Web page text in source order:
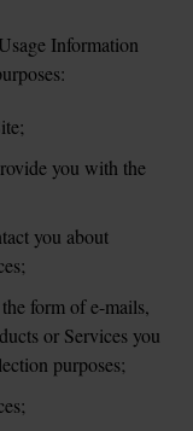
Information
you with the
you about
form of e-mails,
or Services you
purposes;